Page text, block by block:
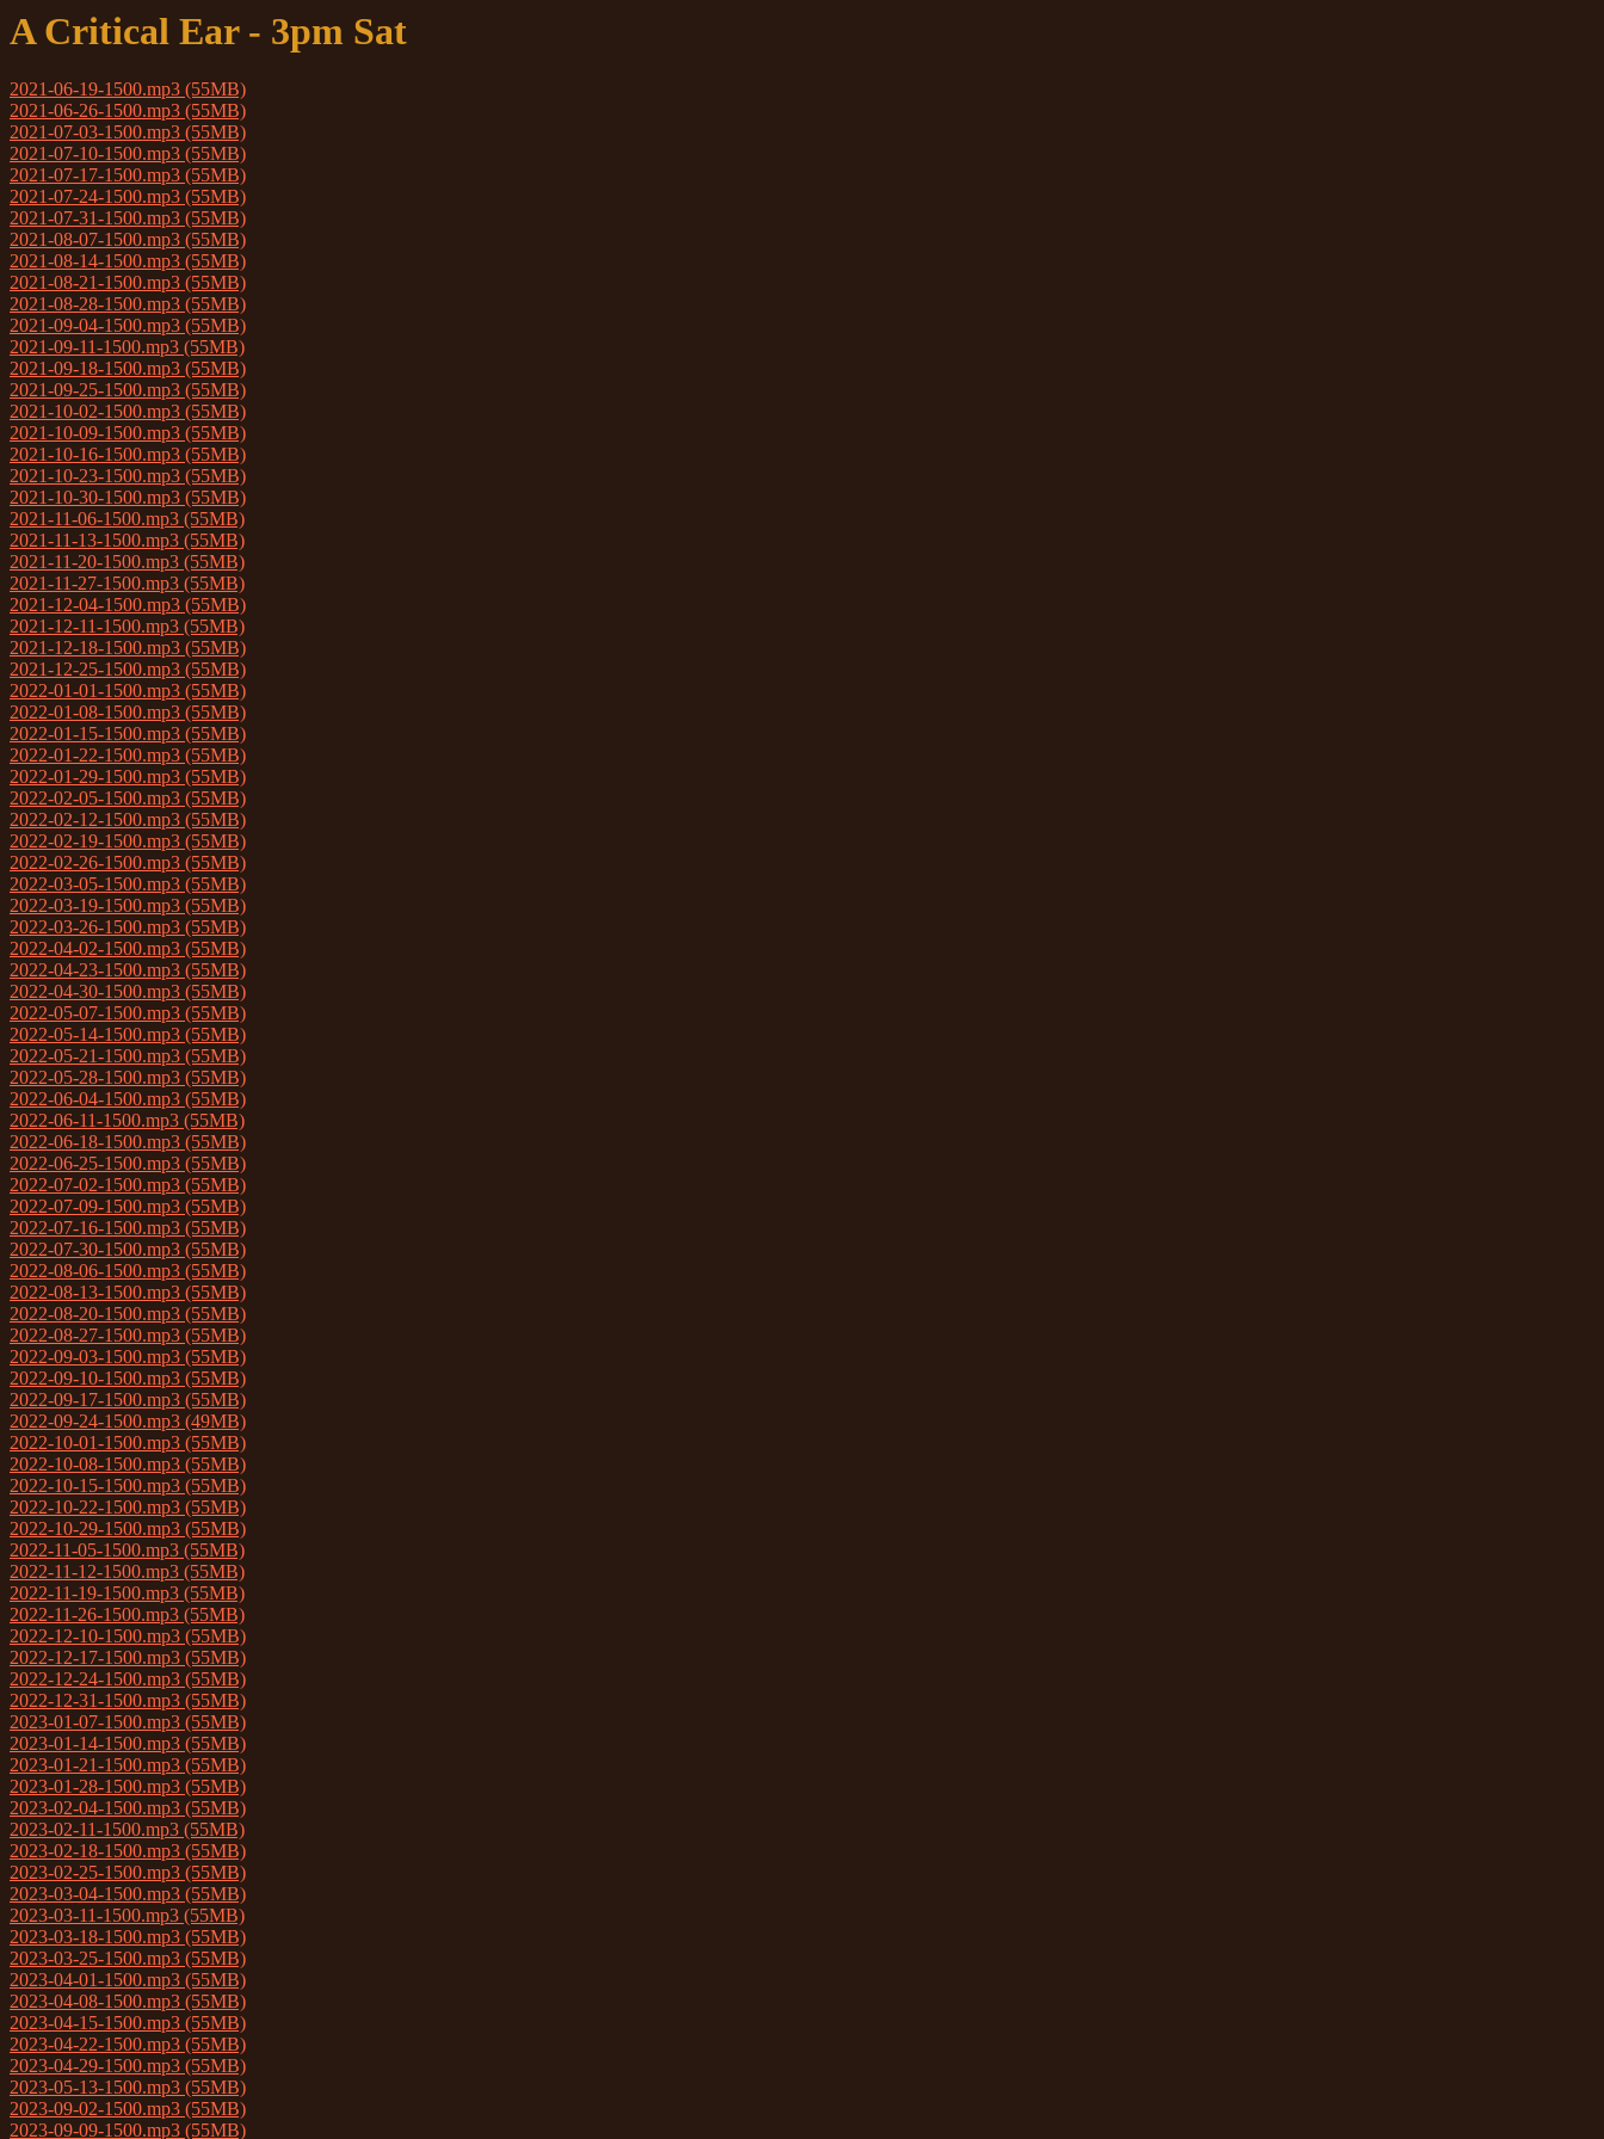
A Critical Ear - 3pm Sat
2021-06-19-1500.mp3 (55MB)
2021-06-26-1500.mp3 (55MB)
2021-07-03-1500.mp3 (55MB)
2021-07-10-1500.mp3 (55MB)
2021-07-17-1500.mp3 (55MB)
2021-07-24-1500.mp3 (55MB)
2021-07-31-1500.mp3 (55MB)
2021-08-07-1500.mp3 (55MB)
2021-08-14-1500.mp3 (55MB)
2021-08-21-1500.mp3 (55MB)
2021-08-28-1500.mp3 (55MB)
2021-09-04-1500.mp3 (55MB)
2021-09-11-1500.mp3 (55MB)
2021-09-18-1500.mp3 (55MB)
2021-09-25-1500.mp3 (55MB)
2021-10-02-1500.mp3 (55MB)
2021-10-09-1500.mp3 (55MB)
2021-10-16-1500.mp3 (55MB)
2021-10-23-1500.mp3 (55MB)
2021-10-30-1500.mp3 (55MB)
2021-11-06-1500.mp3 (55MB)
2021-11-13-1500.mp3 (55MB)
2021-11-20-1500.mp3 (55MB)
2021-11-27-1500.mp3 (55MB)
2021-12-04-1500.mp3 (55MB)
2021-12-11-1500.mp3 (55MB)
2021-12-18-1500.mp3 (55MB)
2021-12-25-1500.mp3 (55MB)
2022-01-01-1500.mp3 (55MB)
2022-01-08-1500.mp3 (55MB)
2022-01-15-1500.mp3 (55MB)
2022-01-22-1500.mp3 (55MB)
2022-01-29-1500.mp3 (55MB)
2022-02-05-1500.mp3 (55MB)
2022-02-12-1500.mp3 (55MB)
2022-02-19-1500.mp3 (55MB)
2022-02-26-1500.mp3 (55MB)
2022-03-05-1500.mp3 (55MB)
2022-03-19-1500.mp3 (55MB)
2022-03-26-1500.mp3 (55MB)
2022-04-02-1500.mp3 (55MB)
2022-04-23-1500.mp3 (55MB)
2022-04-30-1500.mp3 (55MB)
2022-05-07-1500.mp3 (55MB)
2022-05-14-1500.mp3 (55MB)
2022-05-21-1500.mp3 (55MB)
2022-05-28-1500.mp3 (55MB)
2022-06-04-1500.mp3 (55MB)
2022-06-11-1500.mp3 (55MB)
2022-06-18-1500.mp3 (55MB)
2022-06-25-1500.mp3 (55MB)
2022-07-02-1500.mp3 (55MB)
2022-07-09-1500.mp3 (55MB)
2022-07-16-1500.mp3 (55MB)
2022-07-30-1500.mp3 (55MB)
2022-08-06-1500.mp3 (55MB)
2022-08-13-1500.mp3 (55MB)
2022-08-20-1500.mp3 (55MB)
2022-08-27-1500.mp3 (55MB)
2022-09-03-1500.mp3 (55MB)
2022-09-10-1500.mp3 (55MB)
2022-09-17-1500.mp3 (55MB)
2022-09-24-1500.mp3 (49MB)
2022-10-01-1500.mp3 (55MB)
2022-10-08-1500.mp3 (55MB)
2022-10-15-1500.mp3 (55MB)
2022-10-22-1500.mp3 (55MB)
2022-10-29-1500.mp3 (55MB)
2022-11-05-1500.mp3 (55MB)
2022-11-12-1500.mp3 (55MB)
2022-11-19-1500.mp3 (55MB)
2022-11-26-1500.mp3 (55MB)
2022-12-10-1500.mp3 (55MB)
2022-12-17-1500.mp3 (55MB)
2022-12-24-1500.mp3 (55MB)
2022-12-31-1500.mp3 (55MB)
2023-01-07-1500.mp3 (55MB)
2023-01-14-1500.mp3 (55MB)
2023-01-21-1500.mp3 (55MB)
2023-01-28-1500.mp3 (55MB)
2023-02-04-1500.mp3 (55MB)
2023-02-11-1500.mp3 (55MB)
2023-02-18-1500.mp3 (55MB)
2023-02-25-1500.mp3 (55MB)
2023-03-04-1500.mp3 (55MB)
2023-03-11-1500.mp3 (55MB)
2023-03-18-1500.mp3 (55MB)
2023-03-25-1500.mp3 (55MB)
2023-04-01-1500.mp3 (55MB)
2023-04-08-1500.mp3 (55MB)
2023-04-15-1500.mp3 (55MB)
2023-04-22-1500.mp3 (55MB)
2023-04-29-1500.mp3 (55MB)
2023-05-13-1500.mp3 (55MB)
2023-09-02-1500.mp3 (55MB)
2023-09-09-1500.mp3 (55MB)